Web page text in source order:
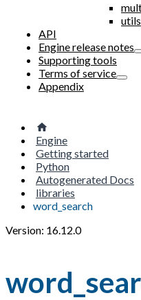
utils
API
Engine release notes
Supporting tools
Terms of service
Appendix
Engine
Getting started
Python
Autogenerated Docs
libraries
word_search
Version: 16.12.0